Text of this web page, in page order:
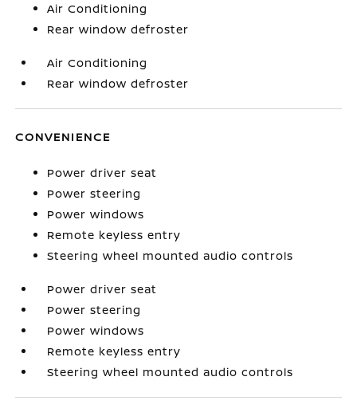
Air Conditioning
Rear window defroster
Air Conditioning
Rear window defroster
CONVENIENCE
Power driver seat
Power steering
Power windows
Remote keyless entry
Steering wheel mounted audio controls
Power driver seat
Power steering
Power windows
Remote keyless entry
Steering wheel mounted audio controls